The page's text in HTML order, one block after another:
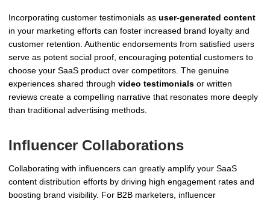
Incorporating customer testimonials as user-generated content
in your marketing efforts can foster increased brand loyalty and
customer retention. Authentic endorsements from satisfied users
serve as potent social proof, encouraging potential customers to
choose your SaaS product over competitors. The genuine
experiences shared through video testimonials or written
reviews create a compelling narrative that resonates more deeply
than traditional advertising methods.
Influencer Collaborations
Collaborating with influencers can greatly amplify your SaaS
content distribution efforts by driving high engagement rates and
boosting brand visibility. For B2B marketers, influencer